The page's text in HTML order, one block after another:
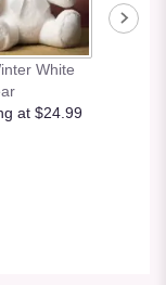
White
at $24.99